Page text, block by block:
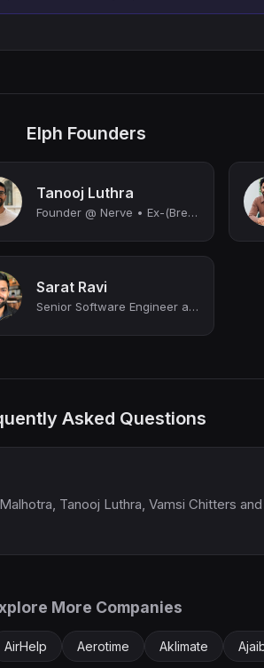
Elph Founders
Tanooj Luthra
Founder @ Nerve • Ex-(Brex, YC, Coinbase) • Angel Investor
Sarat Ravi
Senior Software Engineer at Brex
Asked Questions
Tanooj Luthra, Vamsi Chitters
More Companies
AirHelp Aerotime Aklimate